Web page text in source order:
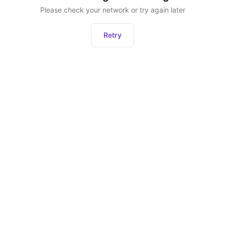
Please check your network or try again later
Retry